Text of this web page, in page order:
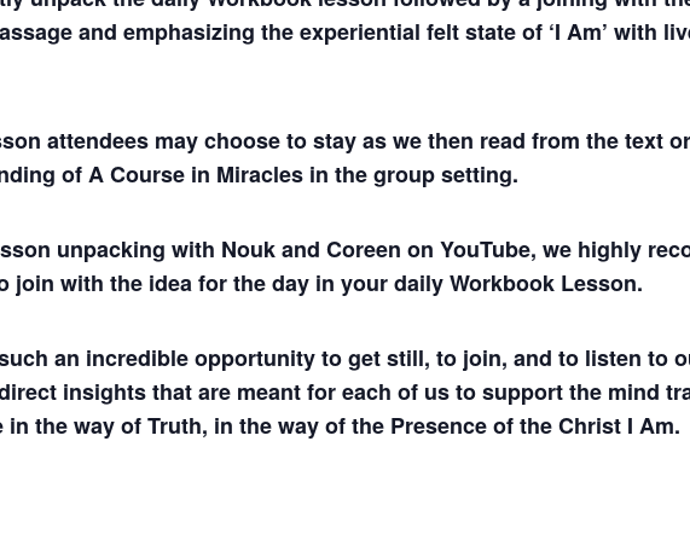
and emphasizing the experiential felt state of ‘I Am’ with
attendees may choose to stay as we then read from the text
of A Course in Miracles in the group setting.
unpacking with Nouk and Coreen on YouTube, we highly
with the idea for the day in your daily Workbook Lesson.
an incredible opportunity to get still, to join, and to listen to
insights that are meant for each of us to support the mind
the way of Truth, in the way of the Presence of the Christ I Am.